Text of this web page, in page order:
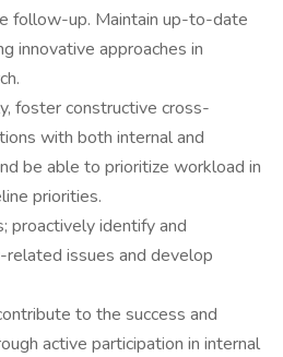
follow-up. Maintain up-to-date
innovative approaches in
foster constructive cross-
with both internal and
be able to prioritize workload in
priorities.
proactively identify and
issues and develop
to the success and
active participation in internal